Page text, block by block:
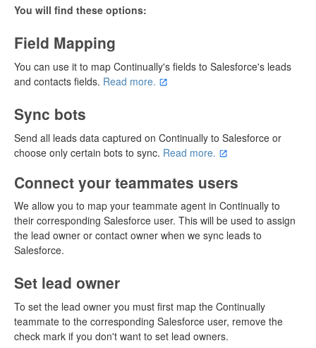
You will find these options:
Field Mapping
You can use it to map Continually's fields to Salesforce's leads
and contacts fields. Read more.
Sync bots
Send all leads data captured on Continually to Salesforce or
choose only certain bots to sync. Read more.
Connect your teammates users
We allow you to map your teammate agent in Continually to
their corresponding Salesforce user. This will be used to assign
the lead owner or contact owner when we sync leads to
Salesforce.
Set lead owner
To set the lead owner you must first map the Continually
teammate to the corresponding Salesforce user, remove the
check mark if you don't want to set lead owners.